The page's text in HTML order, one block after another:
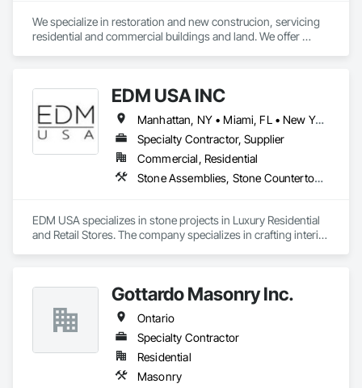
We specialize in restoration and new construcion, servicing
residential and commercial buildings and land. We offer
EDM USA INC
Manhattan, NY • Miami, FL • New York, NY • Toronto, ON • West Palm Beach, FL • California • Connecticut • Florida • New Jersey • New York • Ontario • Texas
Specialty Contractor, Supplier
Commercial, Residential
Stone Assemblies, Stone Countertops, Stone Facing, Stone Tiling, Tile
EDM USA specializes in stone projects in Luxury Residential
and Retail Stores. The company specializes in crafting interior
Design, procurement, fabrication, quality control, logistics
through to the installation of the stones in luxury private
residences, apartments developments and luxury brand
stores known around the world such as Dior, Hermes,
Chanel and Cartier. Thanks to its global presence, the
company is able to select the finest stone and marble
throughout the world. EDM is committed to providing
Gottardo Masonry Inc.
Ontario
Specialty Contractor
Residential
Masonry